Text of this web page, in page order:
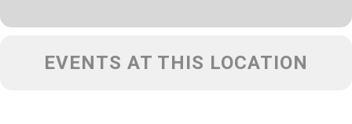
EVENTS AT THIS LOCATION